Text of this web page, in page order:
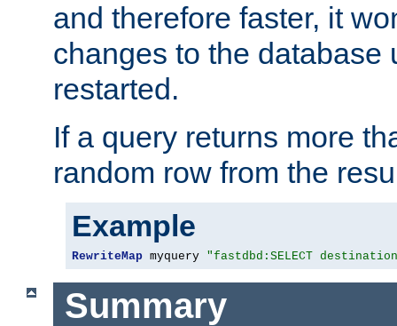
and therefore faster, it
changes to the database
restarted.
If a query returns more
random row from the
Example
RewriteMap myquery "fastdbd:SELECT destination
Summary